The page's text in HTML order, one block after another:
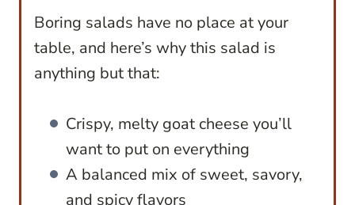
Boring salads have no place at your
table, and here’s why this salad is
anything but that:
Crispy, melty goat cheese you’ll
want to put on everything
A balanced mix of sweet, savory,
and spicy flavors